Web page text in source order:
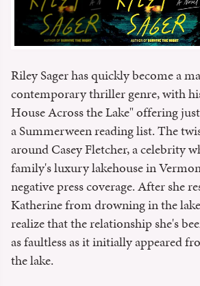
Riley Sager has quickly become a
contemporary thriller genre, with
House Across the Lake" offering
a Summerween reading list. The
around Casey Fletcher, a celebrity
family's luxury lakehouse in
negative press coverage. After she
Katherine from drowning in the
realize that the relationship she's
as faultless as it initially appeared
the lake.